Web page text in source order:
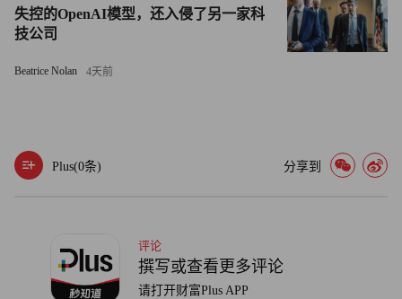
decided to give thanks this year, she says, “for a world of smart,
energetic, game-changing women.”
失控的OpenAI模型，还入侵了另一家科
技公司
Beatrice Nolan 4天前
Plus(0条) 分享到
评论
撰写或查看更多评论
请打开财富Plus APP